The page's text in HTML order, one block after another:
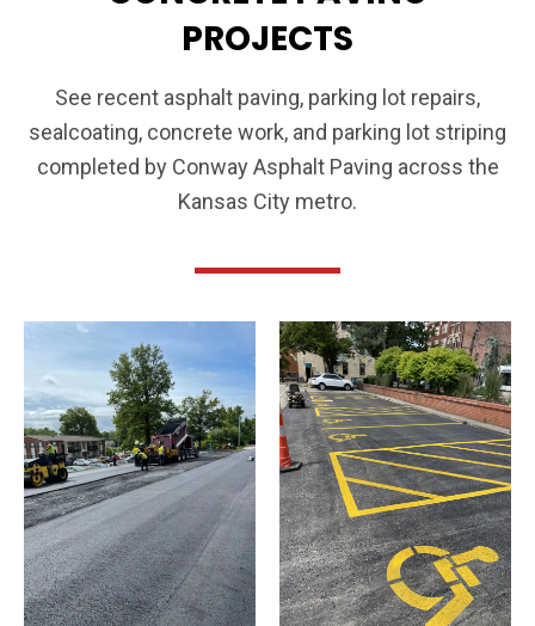
PROJECTS
See recent asphalt paving, parking lot repairs,
sealcoating, concrete work, and parking lot striping
completed by Conway Asphalt Paving across the
Kansas City metro.